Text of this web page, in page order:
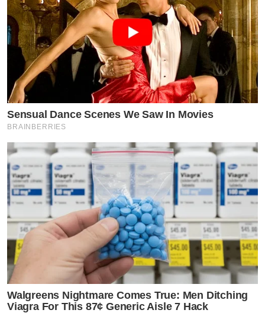
Sensual Dance Scenes We Saw In Movies
BRAINBERRIES
Walgreens Nightmare Comes True: Men Ditching
Viagra For This 87¢ Generic Aisle 7 Hack